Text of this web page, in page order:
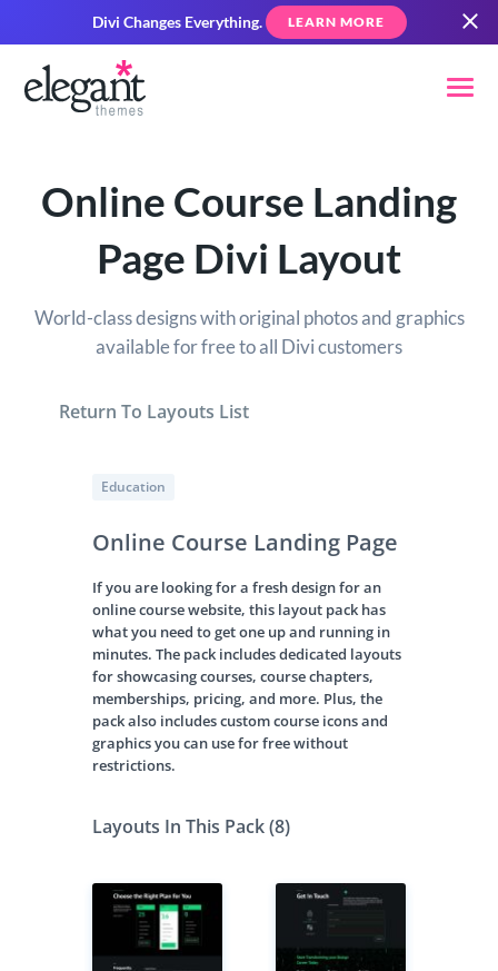
Divi Changes Everything. LEARN MORE
Online Course Landing
Page Divi Layout
World-class designs with original photos and graphics
available for free to all Divi customers
Return To Layouts List
Education
Online Course Landing Page
If you are looking for a fresh design for an
online course website, this layout pack has
what you need to get one up and running in
minutes. The pack includes dedicated layouts
for showcasing courses, course chapters,
memberships, pricing, and more. Plus, the
pack also includes custom course icons and
graphics you can use for free without
restrictions.
Layouts In This Pack (8)